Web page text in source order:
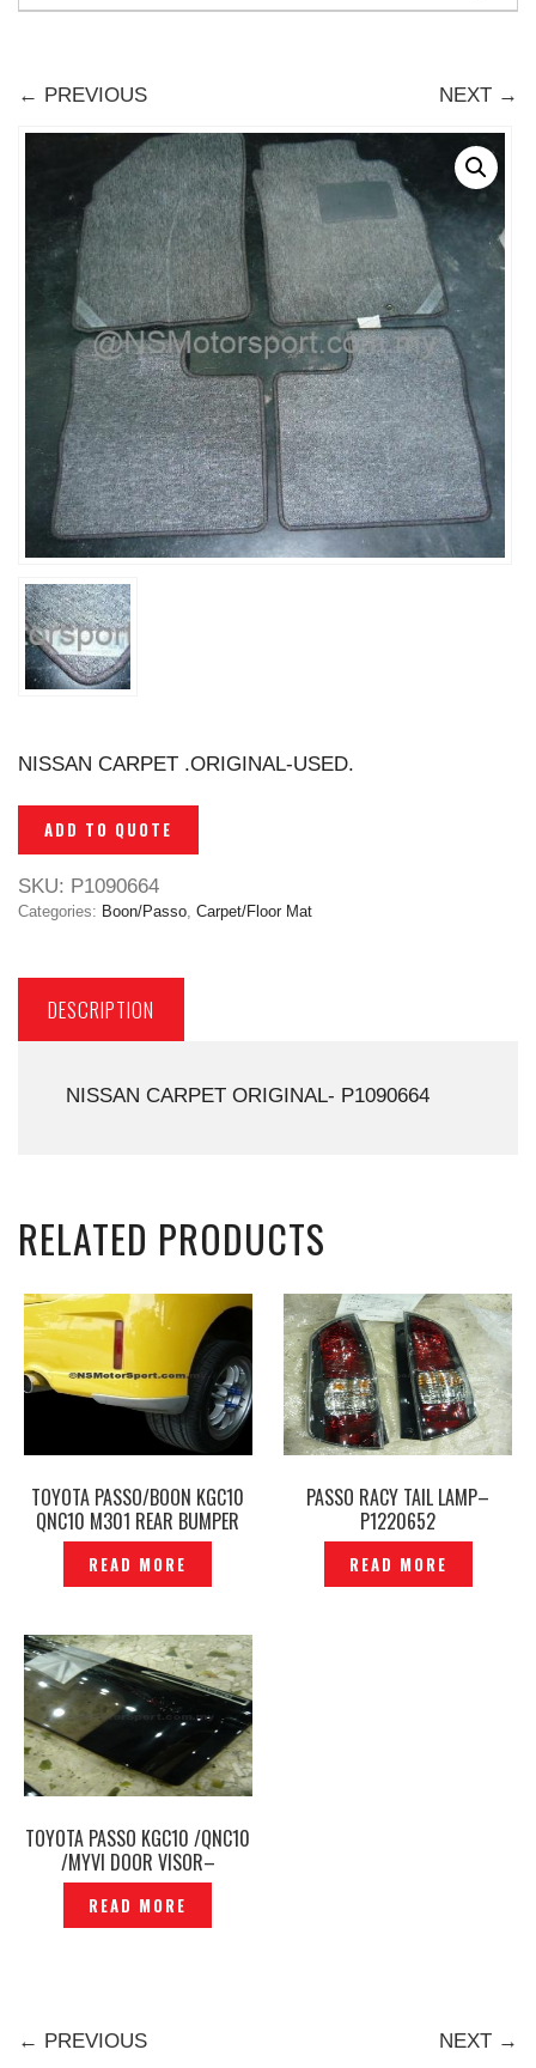
← PREVIOUS NEXT →
NISSAN CARPET .ORIGINAL-USED.
ADD TO QUOTE
SKU: P1090664
Categories: Boon/Passo Carpet/Floor Mat
DESCRIPTION
NISSAN CARPET ORIGINAL- P1090664
RELATED PRODUCTS
TOYOTA PASSO/BOON KGC10
QNC10 M301 REAR BUMPER
MUDFLAP– EB-793
READ MORE
PASSO RACY TAIL LAMP–
P1220652
READ MORE
TOYOTA PASSO KGC10 /QNC10
/MYVI DOOR VISOR–
P1180468
READ MORE
← PREVIOUS NEXT →